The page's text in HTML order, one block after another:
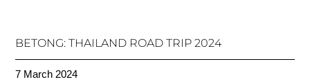
BETONG: THAILAND ROAD TRIP 2024
7 March 2024